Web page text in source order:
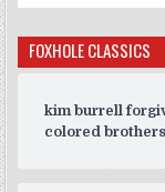
FOXHOLE CLASSICS
kim burrell
colored